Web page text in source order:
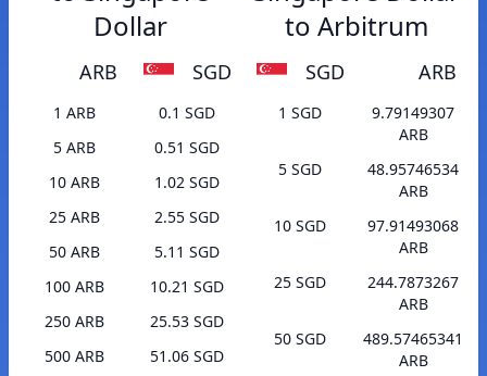
Dollar
ARB SGD
1 ARB
0.1 SGD
5 ARB
0.51 SGD
10 ARB
1.02 SGD
25 ARB
2.55 SGD
50 ARB
5.11 SGD
100 ARB
10.21 SGD
250 ARB
25.53 SGD
500 ARB
51.06 SGD
to Arbitrum
SGD ARB
1 SGD
9.79149307
ARB
5 SGD
48.95746534
ARB
10 SGD
97.91493068
ARB
25 SGD
244.7873267
ARB
50 SGD
489.57465341
ARB